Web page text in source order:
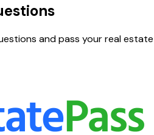
and pass your real estate